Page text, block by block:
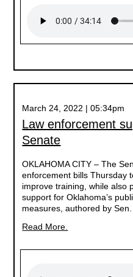
March 24, 2022 | 05:34pm
Law enforcement
Senate
OKLAHOMA CITY – The
enforcement bills Thursday
improve training, while also
support for Oklahoma’s
measures, authored by Sen.
Read More.